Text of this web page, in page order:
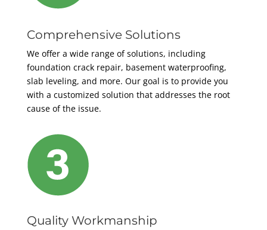
Comprehensive Solutions
We offer a wide range of solutions, including
foundation crack repair, basement waterproofing,
slab leveling, and more. Our goal is to provide you
with a customized solution that addresses the root
cause of the issue.
Quality Workmanship